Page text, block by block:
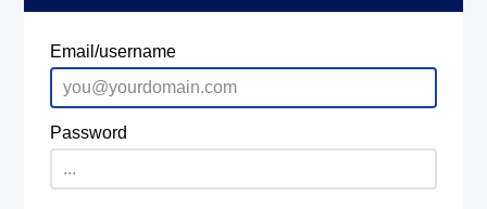
Email/username
Password